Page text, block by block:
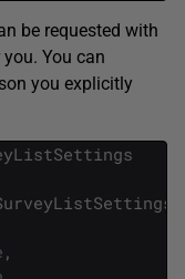
be requested with
You can
you explicitly
,